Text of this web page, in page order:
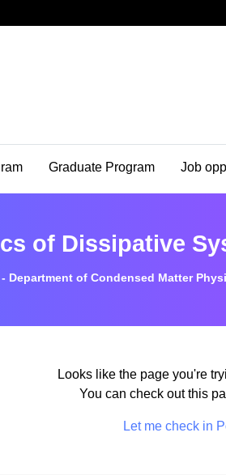
Graduate Program Job
of Dissipative
- Department of Condensed Matter
Looks like the page you're
You can check out this
Let me check in